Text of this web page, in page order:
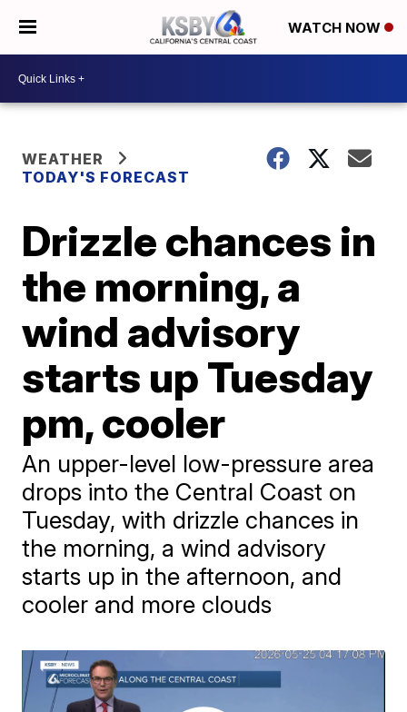
WATCH NOW
WEATHER
TODAY'S FORECAST
Drizzle chances in
the morning, a
wind advisory
starts up Tuesday
pm, cooler
An upper-level low-pressure area
drops into the Central Coast on
Tuesday, with drizzle chances in
the morning, a wind advisory
starts up in the afternoon, and
cooler and more clouds